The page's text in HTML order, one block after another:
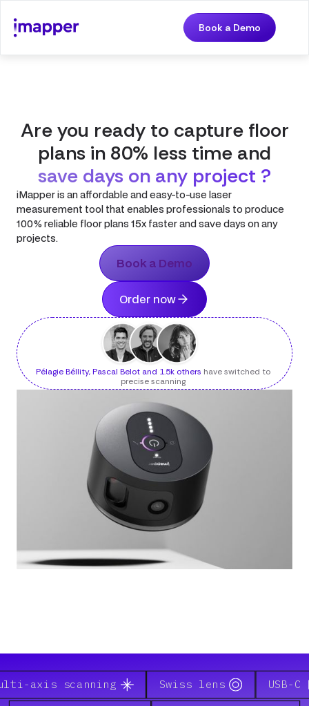
Book a Demo
Are you ready to capture floor
plans in 80% less time and
save days on any project ?
iMapper is an affordable and easy-to-use laser
measurement tool that enables professionals to produce
100% reliable floor plans 15x faster and save days on any
projects.
Book a Demo
Order now
Pélagie Béllity, Pascal Belot and 1.5k others have switched to
precise scanning
axis scanning Swiss lens USB-C